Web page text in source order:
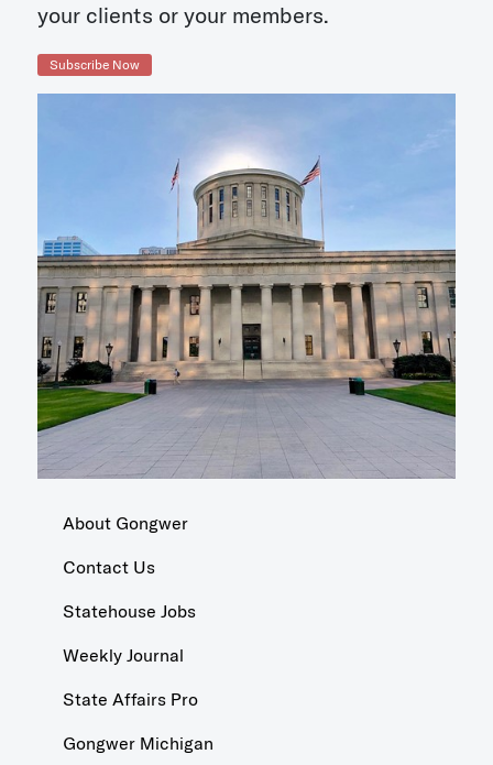
your clients or your members.
Subscribe Now
About Gongwer
Contact Us
Statehouse Jobs
Weekly Journal
State Affairs Pro
Gongwer Michigan